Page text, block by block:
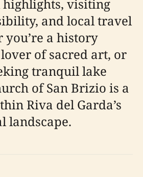
visiting
and local travel
you’re a history
of sacred art, or
tranquil lake
of San Brizio is a
Riva del Garda’s
landscape.